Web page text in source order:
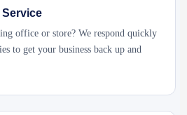
office or store? We respond quickly
to get your business back up and